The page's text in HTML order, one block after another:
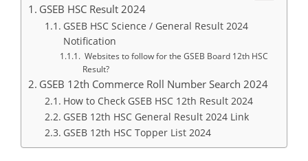
GSEB HSC Result 2024
GSEB HSC Science / General Result 2024
Notification
Websites to follow for the GSEB Board 12th HSC
Result?
GSEB 12th Commerce Roll Number Search 2024
How to Check GSEB HSC 12th Result 2024
GSEB 12th HSC General Result 2024 Link
GSEB 12th HSC Topper List 2024